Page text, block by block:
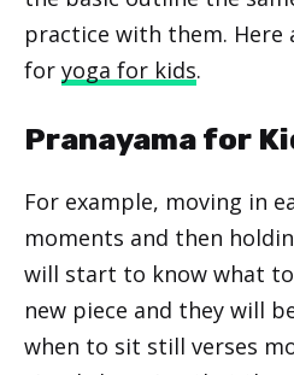
practice with them. Here
for yoga for kids.
Pranayama for
For example, moving in
moments and then
will start to know what
new piece and they will
when to sit still verses